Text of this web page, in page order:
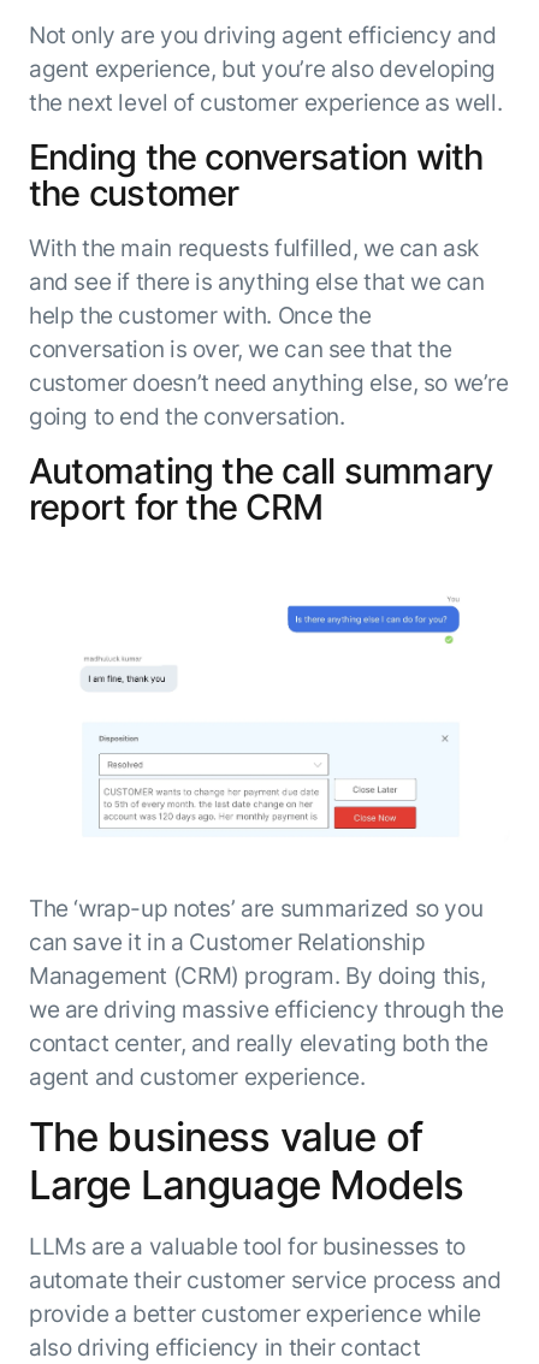
Not only are you driving agent efficiency and
agent experience, but you’re also developing
the next level of customer experience as well.
Ending the conversation with
the customer
With the main requests fulfilled, we can ask
and see if there is anything else that we can
help the customer with. Once the
conversation is over, we can see that the
customer doesn’t need anything else, so we’re
going to end the conversation.
Automating the call summary
report for the CRM
The ‘wrap-up notes’ are summarized so you
can save it in a Customer Relationship
Management (CRM) program. By doing this,
we are driving massive efficiency through the
contact center, and really elevating both the
agent and customer experience.
The business value of
Large Language Models
LLMs are a valuable tool for businesses to
automate their customer service process and
provide a better customer experience while
also driving efficiency in their contact